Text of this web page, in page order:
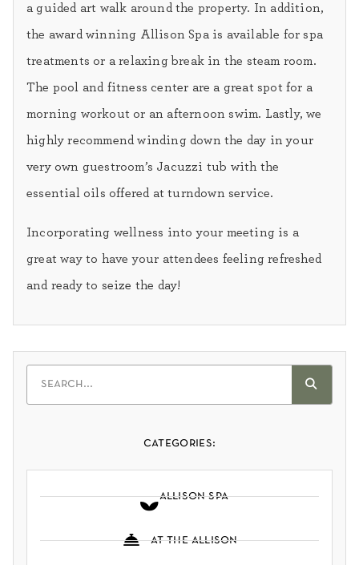
a guided art walk around the property. In addition,
the award winning Allison Spa is available for spa
treatments or a relaxing break in the steam room.
The pool and fitness center are a great spot for a
morning workout or an afternoon swim. Lastly, we
highly recommend winding down the day in your
very own guestroom’s Jacuzzi tub with the
essential oils offered at turndown service.
Incorporating wellness into your meeting is a
great way to have your attendees feeling refreshed
and ready to seize the day!
categories:
allison spa
at the allison